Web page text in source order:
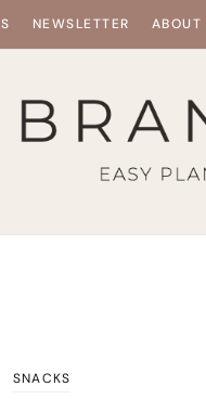
NEWSLETTER ABOUT
SNACKS